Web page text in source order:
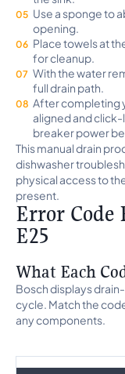
Use a sponge to
opening.
Place towels at
for cleanup.
With the water
full drain path.
After completing
aligned and
breaker power
This manual drain
dishwasher
physical access to
present.
Error Code
E25
What Each
Bosch displays
cycle. Match the
any components.